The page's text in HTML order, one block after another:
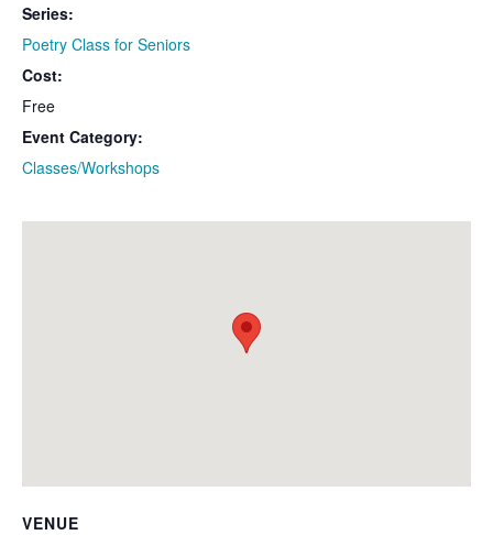
Series:
Poetry Class for Seniors
Cost:
Free
Event Category:
Classes/Workshops
VENUE